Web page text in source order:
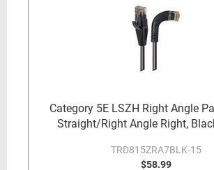
Category 5E LSZH Right Angle
Straight/Right Angle Right,
TRD815ZRA7BLK-15
$58.99